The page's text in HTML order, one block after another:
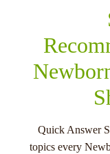
Quick Answer
topics every